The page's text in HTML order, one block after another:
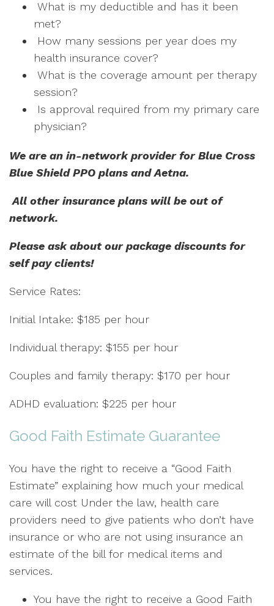
What is my deductible and has it been
met?
How many sessions per year does my
health insurance cover?
What is the coverage amount per therapy
session?
Is approval required from my primary care
physician?
We are an in-network provider for Blue Cross
Blue Shield PPO plans and Aetna.
All other insurance plans will be out of
network.
Please ask about our package discounts for
self pay clients!
Service Rates:
Initial Intake: $185 per hour
Individual therapy: $155 per hour
Couples and family therapy: $170 per hour
ADHD evaluation: $225 per hour
Good Faith Estimate Guarantee
You have the right to receive a “Good Faith
Estimate” explaining how much your medical
care will cost Under the law, health care
providers need to give patients who don’t have
insurance or who are not using insurance an
estimate of the bill for medical items and
services.
You have the right to receive a Good Faith